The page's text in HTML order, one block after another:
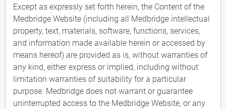
Except as expressly set forth herein, the Content of the
Medbridge Website (including all Medbridge intellectual
property, text, materials, software, functions, services,
and information made available herein or accessed by
means hereof) are provided as is, without warranties of
any kind, either express or implied, including without
limitation warranties of suitability for a particular
purpose. Medbridge does not warrant or guarantee
uninterrupted access to the Medbridge Website, or any